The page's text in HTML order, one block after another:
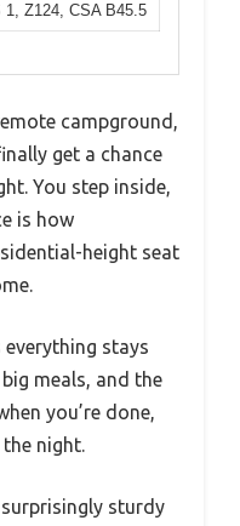
1, Z124, CSA B45.5
campground,
get a chance
You step inside,
is how
height seat
everything stays
meals, and the
you’re done,
night.
surprisingly sturdy